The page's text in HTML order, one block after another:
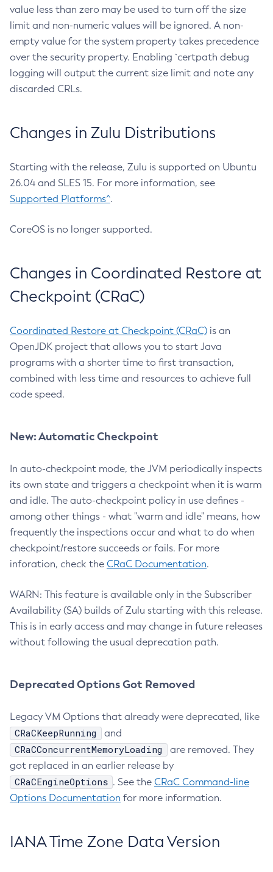
value less than zero may be used to turn off the size
limit and non-numeric values will be ignored. A non-
empty value for the system property takes precedence
over the security property. Enabling `certpath debug
logging will output the current size limit and note any
discarded CRLs.
Changes in Zulu Distributions
Starting with the release, Zulu is supported on Ubuntu
26.04 and SLES 15. For more information, see
Supported Platforms^.
CoreOS is no longer supported.
Changes in Coordinated Restore at
Checkpoint (CRaC)
Coordinated Restore at Checkpoint (CRaC) is an
OpenJDK project that allows you to start Java
programs with a shorter time to first transaction,
combined with less time and resources to achieve full
code speed.
New: Automatic Checkpoint
In auto-checkpoint mode, the JVM periodically inspects
its own state and triggers a checkpoint when it is warm
and idle. The auto-checkpoint policy in use defines -
among other things - what "warm and idle" means, how
frequently the inspections occur and what to do when
checkpoint/restore succeeds or fails. For more
inforation, check the CRaC Documentation.
WARN: This feature is available only in the Subscriber
Availability (SA) builds of Zulu starting with this release.
This is in early access and may change in future releases
without following the usual deprecation path.
Deprecated Options Got Removed
Legacy VM Options that already were deprecated, like
CRaCKeepRunning and
CRaCConcurrentMemoryLoading
are removed. They
got replaced in an earlier release by
CRaCEngineOptions . See the CRaC Command-line
Options Documentation for more information.
IANA Time Zone Data Version